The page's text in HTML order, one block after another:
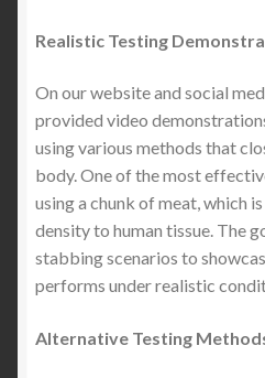
Everyday Protection
Wrong)
Stabproof Hoodie: The
Protection
The Best Stab Proof Vest
Canada (2027 Buyer’s
Protection
Realistic Testing
On our website and social
provided video
using various methods that
body. One of the most
using a chunk of meat, which
density to human tissue. The
stabbing scenarios to
performs under realistic
Alternative Testing